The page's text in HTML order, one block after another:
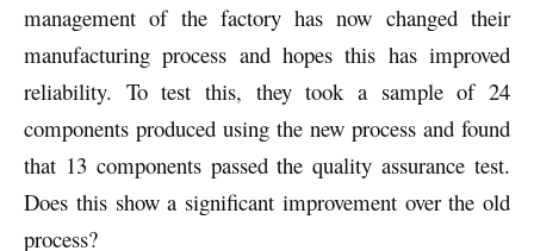
management of the factory has now changed their
manufacturing process and hopes this has improved
reliability. To test this, they took a sample of 24
components produced using the new process and found
that 13 components passed the quality assurance test.
Does this show a significant improvement over the old
process?